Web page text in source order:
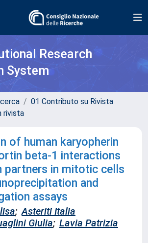
Research
System
01 Contributo su Rivista
rivista
of human karyopherin
beta-1 interactions
partners in mitotic cells
and
assays
; Asteriti Italia
Giulia; Lavia Patrizia